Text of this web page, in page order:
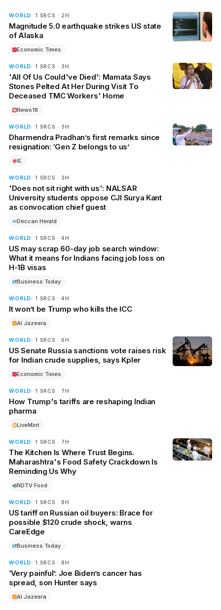
WORLD· 1 SRCS · 2H
Magnitude 5.0 earthquake strikes US state
of Alaska
Economic Times
WORLD· 1 SRCS · 3H
'All Of Us Could've Died': Mamata Says
Stones Pelted At Her During Visit To
Deceased TMC Workers' Home
News18
WORLD· 1 SRCS · 3H
Dharmendra Pradhan’s first remarks since
resignation: ‘Gen Z belongs to us’
IE
WORLD· 1 SRCS · 3H
'Does not sit right with us': NALSAR
University students oppose CJI Surya Kant
as convocation chief guest
Deccan Herald
WORLD· 1 SRCS · 4H
US may scrap 60-day job search window:
What it means for Indians facing job loss on
H-1B visas
Business Today
WORLD· 1 SRCS · 4H
It won’t be Trump who kills the ICC
Al Jazeera
WORLD· 1 SRCS · 6H
US Senate Russia sanctions vote raises risk
for Indian crude supplies, says Kpler
Economic Times
WORLD· 1 SRCS · 7H
How Trump's tariffs are reshaping Indian
pharma
LiveMint
WORLD· 1 SRCS · 7H
The Kitchen Is Where Trust Begins.
Maharashtra's Food Safety Crackdown Is
Reminding Us Why
NDTV Food
WORLD· 1 SRCS · 8H
US tariff on Russian oil buyers: Brace for
possible $120 crude shock, warns
CareEdge
Business Today
WORLD· 1 SRCS · 8H
‘Very painful’: Joe Biden’s cancer has
spread, son Hunter says
Al Jazeera